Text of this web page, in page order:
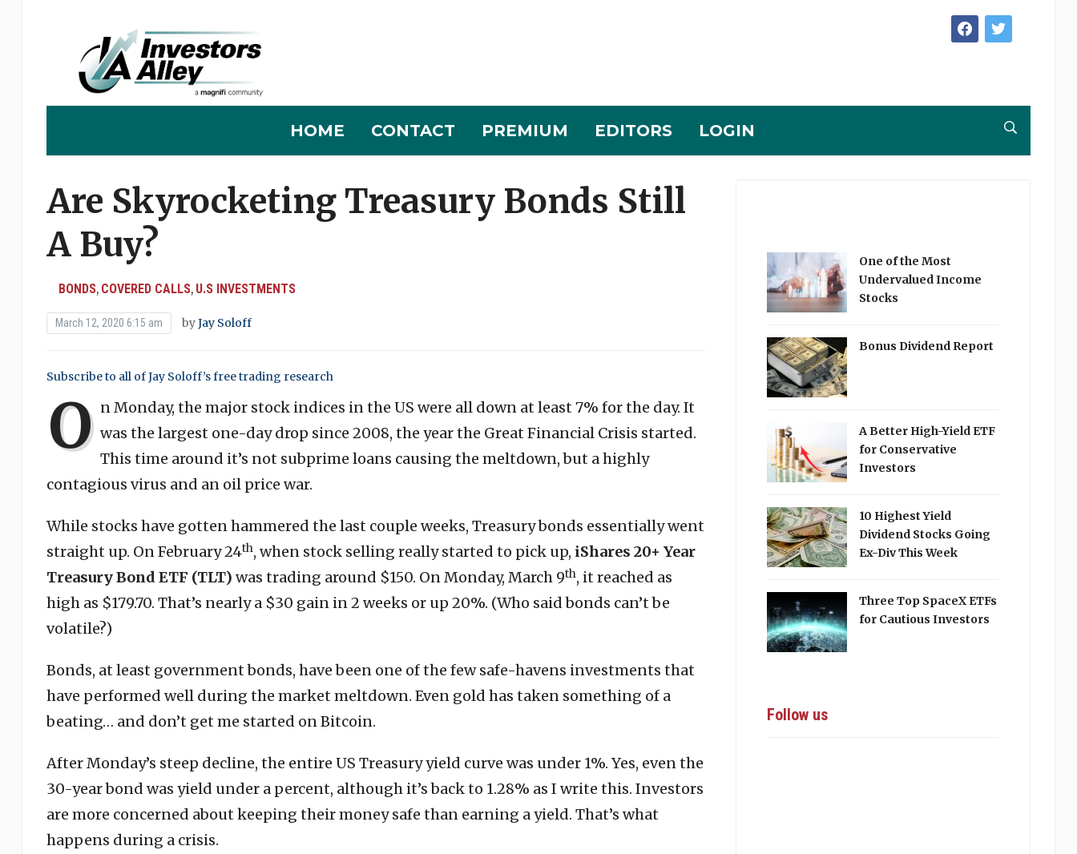
facebooktwitter
HOME CONTACT PREMIUM EDITORS LOGIN
Are Skyrocketing Treasury Bonds Still
A Buy?
BONDS, COVERED CALLS, U.S INVESTMENTS
March 12, 2020 6:15 am byJay Soloff
Subscribe to all of Jay Soloff’s free trading research
O n Monday, the major stock indices in the US were all down at least 7% for the day. It
was the largest one-day drop since 2008, the year the Great Financial Crisis started.
This time around it’s not subprime loans causing the meltdown, but a highly
contagious virus and an oil price war.
While stocks have gotten hammered the last couple weeks, Treasury bonds essentially went
straight up. On February 24th, when stock selling really started to pick up, iShares 20+ Year
Treasury Bond ETF (TLT) was trading around $150. On Monday, March 9th, it reached as
high as $179.70. That’s nearly a $30 gain in 2 weeks or up 20%. (Who said bonds can’t be
volatile?)
Bonds, at least government bonds, have been one of the few safe-havens investments that
have performed well during the market meltdown. Even gold has taken something of a
beating… and don’t get me started on Bitcoin.
After Monday’s steep decline, the entire US Treasury yield curve was under 1%. Yes, even the
30-year bond was yield under a percent, although it’s back to 1.28% as I write this. Investors
are more concerned about keeping their money safe than earning a yield. That’s what
happens during a crisis.
One of the Most
Undervalued Income
Stocks
Bonus Dividend Report
A Better High-Yield ETF
for Conservative
Investors
10 Highest Yield
Dividend Stocks Going
Ex-Div This Week
Three Top SpaceX ETFs
for Cautious Investors
Follow us